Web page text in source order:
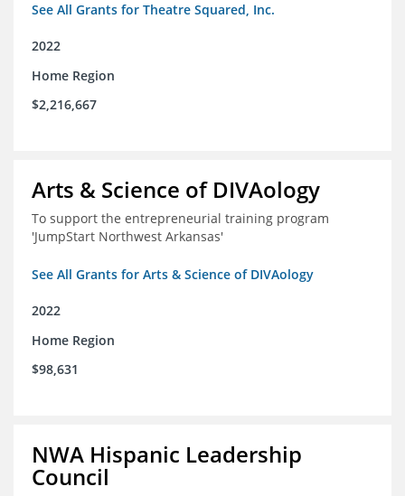
See All Grants for Theatre Squared, Inc.
2022
Home Region
$2,216,667
Arts & Science of DIVAology
To support the entrepreneurial training program
'JumpStart Northwest Arkansas'
See All Grants for Arts & Science of DIVAology
2022
Home Region
$98,631
NWA Hispanic Leadership
Council